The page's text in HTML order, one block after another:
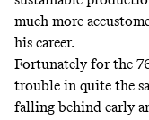
much more
his career.
Fortunately for the
trouble in quite the
falling behind early